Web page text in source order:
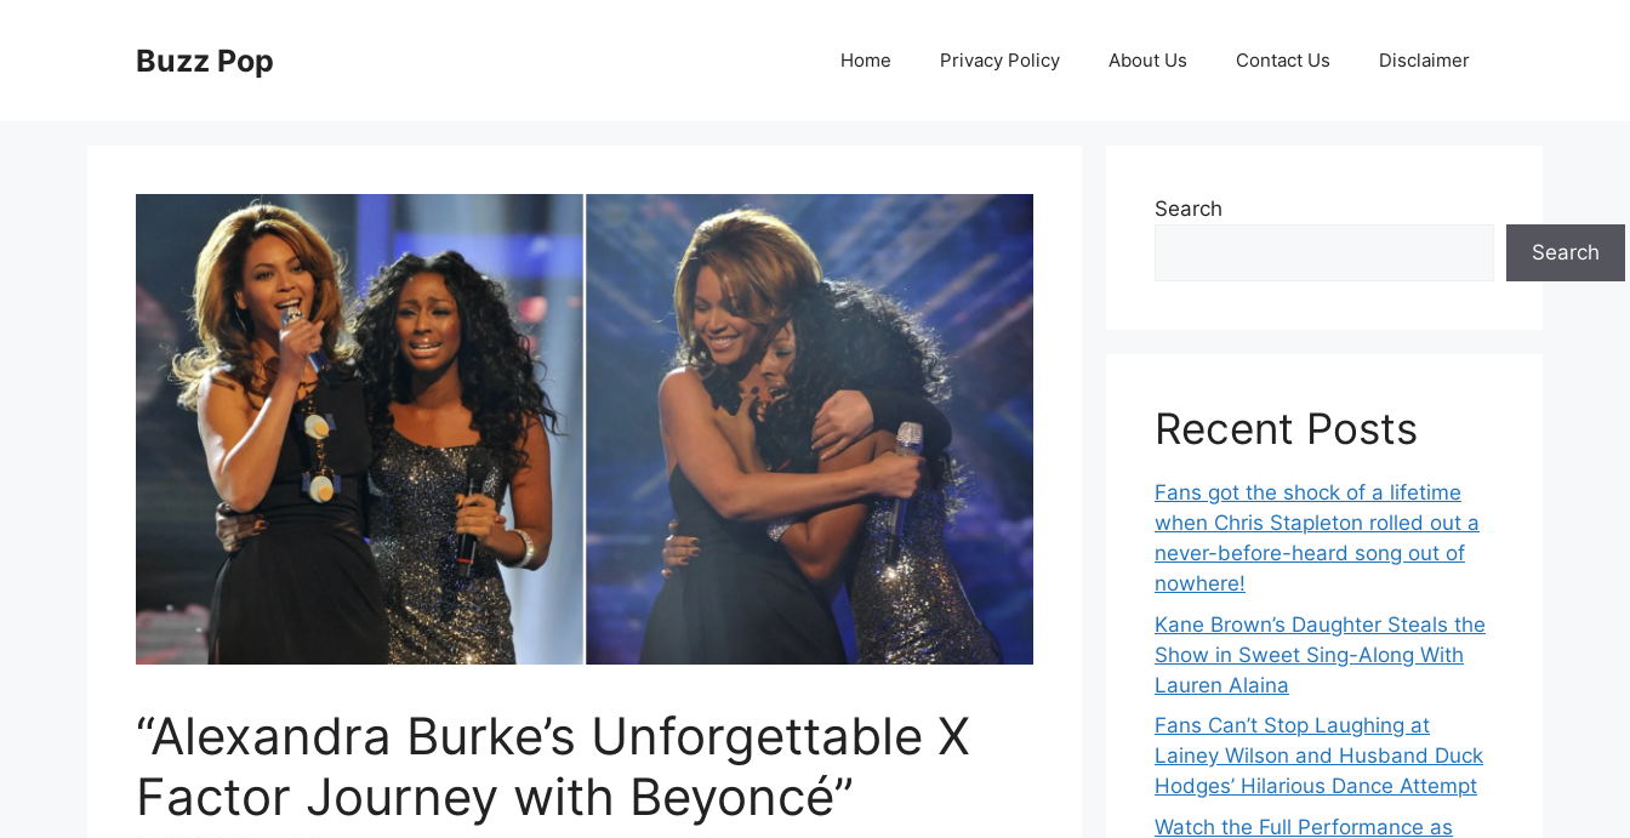
Buzz Pop Home Privacy Policy About Us Contact Us Disclaimer
“Alexandra Burke’s Unforgettable X
Factor Journey with Beyoncé”
Search
Search
Recent Posts
Fans got the shock of a lifetime
when Chris Stapleton rolled out a
never-before-heard song out of
nowhere!
Kane Brown’s Daughter Steals the
Show in Sweet Sing-Along With
Lauren Alaina
Fans Can’t Stop Laughing at
Lainey Wilson and Husband Duck
Hodges’ Hilarious Dance Attempt
Watch the Full Performance as